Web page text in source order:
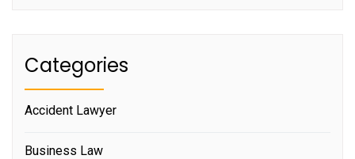
Categories
Accident Lawyer
Business Law